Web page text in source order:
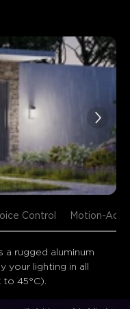
Control Motion-
rugged aluminum
your lighting in all
to 45°C).